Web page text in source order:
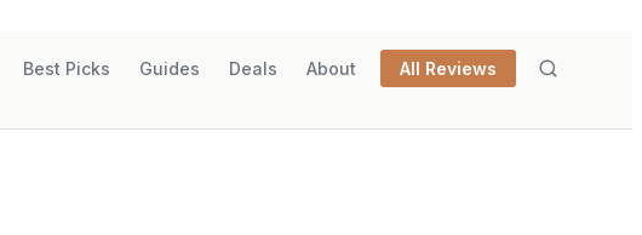
Best Picks Guides Deals About All Reviews